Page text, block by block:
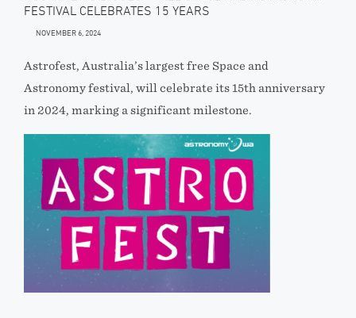
FESTIVAL CELEBRATES 15 YEARS
NOVEMBER 6, 2024
Astrofest, Australia’s largest free Space and
Astronomy festival, will celebrate its 15th anniversary
in 2024, marking a significant milestone.